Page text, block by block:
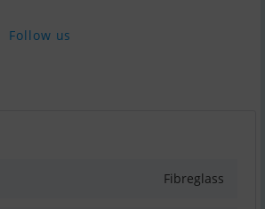
Follow us
Fibreglass